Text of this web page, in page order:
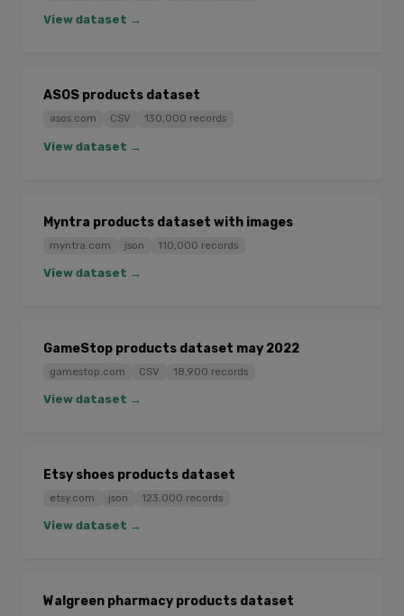
View dataset →
ASOS products dataset
asos.com CSV 130,000 records
View dataset →
Myntra products dataset with images
myntra.com json 110,000 records
View dataset →
GameStop products dataset may 2022
gamestop.com CSV 18,900 records
View dataset →
Etsy shoes products dataset
etsy.com json 123,000 records
View dataset →
Walgreen pharmacy products dataset